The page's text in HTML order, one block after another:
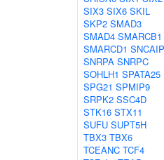
SIX3 SIX6 SKIL
SKP2 SMAD3
SMAD4 SMARCB1
SMARCD1 SNCAIP
SNRPA SNRPC
SOHLH1 SPATA25
SPG21 SPMIP9
SRPK2 SSC4D
STK16 STX11
SUFU SUPT5H
TBX3 TBX6
TCEANC TCF4